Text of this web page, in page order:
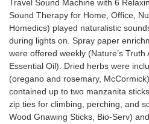
Travel Sound Machine with 6
Sound Therapy for Home, Office,
Homedics) played naturalistic
during lights on. Spray paper
were offered weekly (Nature’s
Essential Oil). Dried herbs were
(oregano and rosemary,
contained up to two manzanita
zip ties for climbing, perching, and
Wood Gnawing Sticks, Bio-Serv)